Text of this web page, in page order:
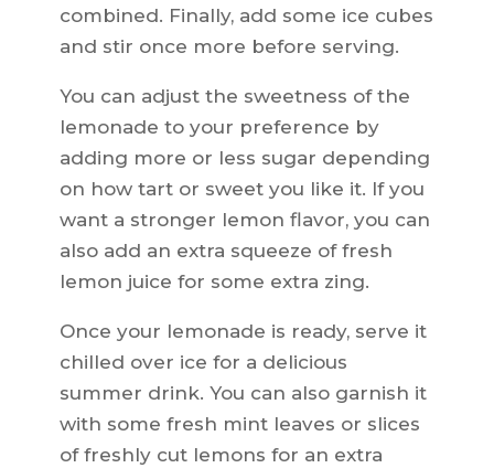
combined. Finally, add some ice cubes
and stir once more before serving.
You can adjust the sweetness of the
lemonade to your preference by
adding more or less sugar depending
on how tart or sweet you like it. If you
want a stronger lemon flavor, you can
also add an extra squeeze of fresh
lemon juice for some extra zing.
Once your lemonade is ready, serve it
chilled over ice for a delicious
summer drink. You can also garnish it
with some fresh mint leaves or slices
of freshly cut lemons for an extra